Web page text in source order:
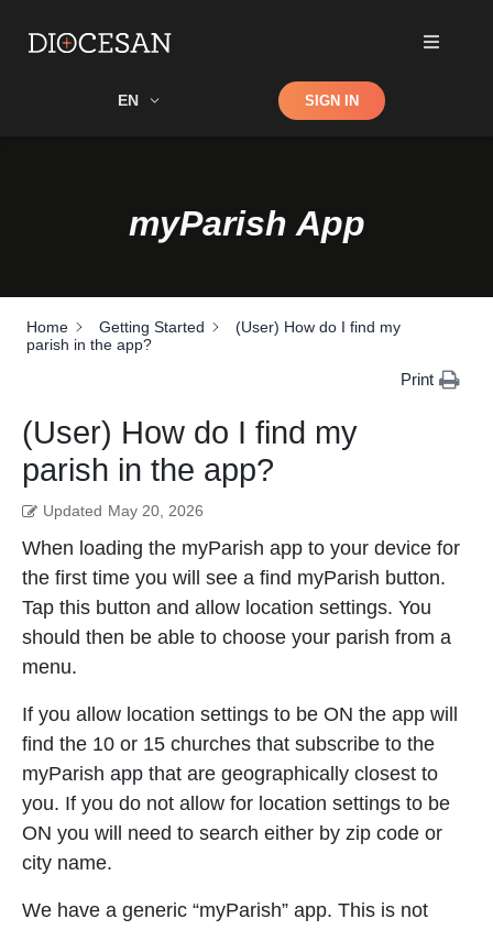
EN Shop SIGN IN
myParish App
Home Getting Started
(User) How do I find my
parish in the app?
Print
(User) How do I find my
parish in the app?
Updated May 20, 2026
When loading the myParish app to your device for
the first time you will see a find myParish button.
Tap this button and allow location settings. You
should then be able to choose your parish from a
menu.
If you allow location settings to be ON the app will
find the 10 or 15 churches that subscribe to the
myParish app that are geographically closest to
you. If you do not allow for location settings to be
ON you will need to search either by zip code or
city name.
We have a generic “myParish” app. This is not